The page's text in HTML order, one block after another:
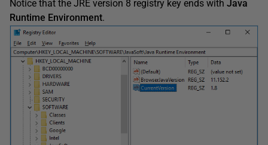
Notice that the JRE version 8 registry key ends with Java
Runtime Environment.